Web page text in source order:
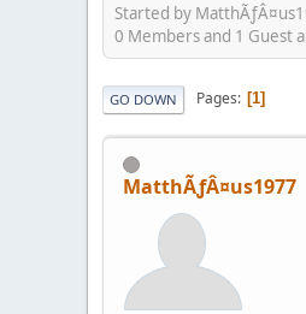
Started by
0 Members and 1 Guest
GO DOWN Pages 1
MatthÃƒÂ¤us1977